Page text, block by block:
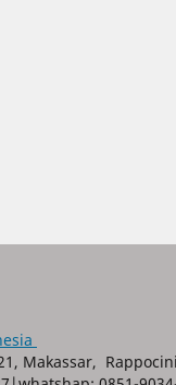
Makassar,